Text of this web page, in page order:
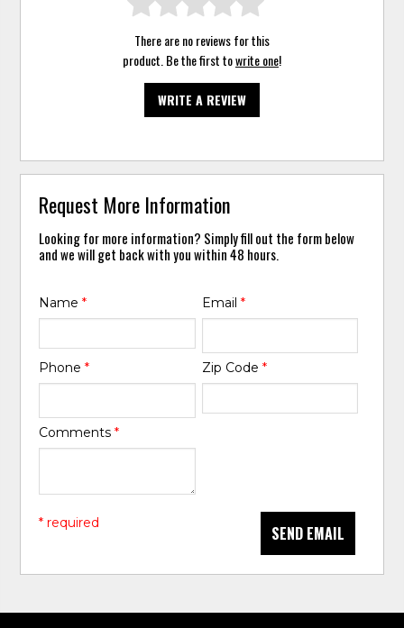
There are no reviews for this
product. Be the first towrite one!
WRITE A REVIEW
Request More Information
Looking for more information? Simply fill out the form below
and we will get back with you within 48 hours.
Name* Email *
Phone* Zip Code *
Comments*
SEND EMAIL
* required